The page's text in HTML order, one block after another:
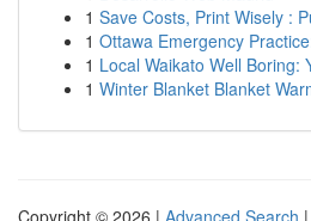
1 Save Costs, Print Wisely :
1 Ottawa Emergency
1 Local Waikato Well Boring:
1 Winter Blanket Blanket
Copyright © 2026 | Advanced Search |